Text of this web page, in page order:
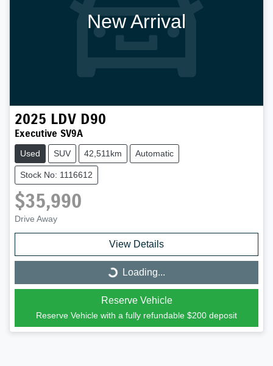
New Arrival
2025 LDV D90
Executive SV9A
Used SUV 42,511km Automatic
Stock No: 1116612
$35,990
Drive Away
View Details
Loading...
Loading...
Reserve Vehicle
Reserve Vehicle with a fully refundable $200 deposit